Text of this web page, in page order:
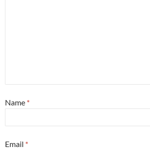
Name *
Email *